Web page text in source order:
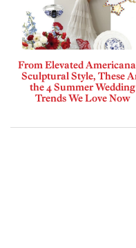
From Elevated
Sculptural Style, These
the 4 Summer Wedding
Trends We Love Now